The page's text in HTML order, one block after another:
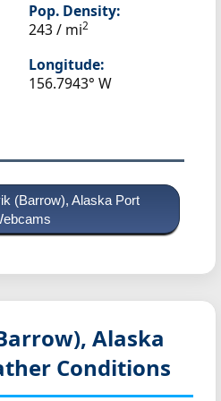
Pop. Density:
243 / mi2
Longitude:
156.7943° W
(Barrow), Alaska Port
Alaska
Conditions